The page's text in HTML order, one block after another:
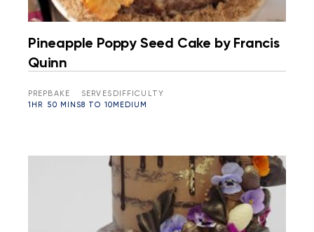
Pineapple Poppy Seed Cake by Francis
Quinn
PREP
1HR
BAKE
50 MINS
SERVES
8 TO 10
DIFFICULTY
MEDIUM